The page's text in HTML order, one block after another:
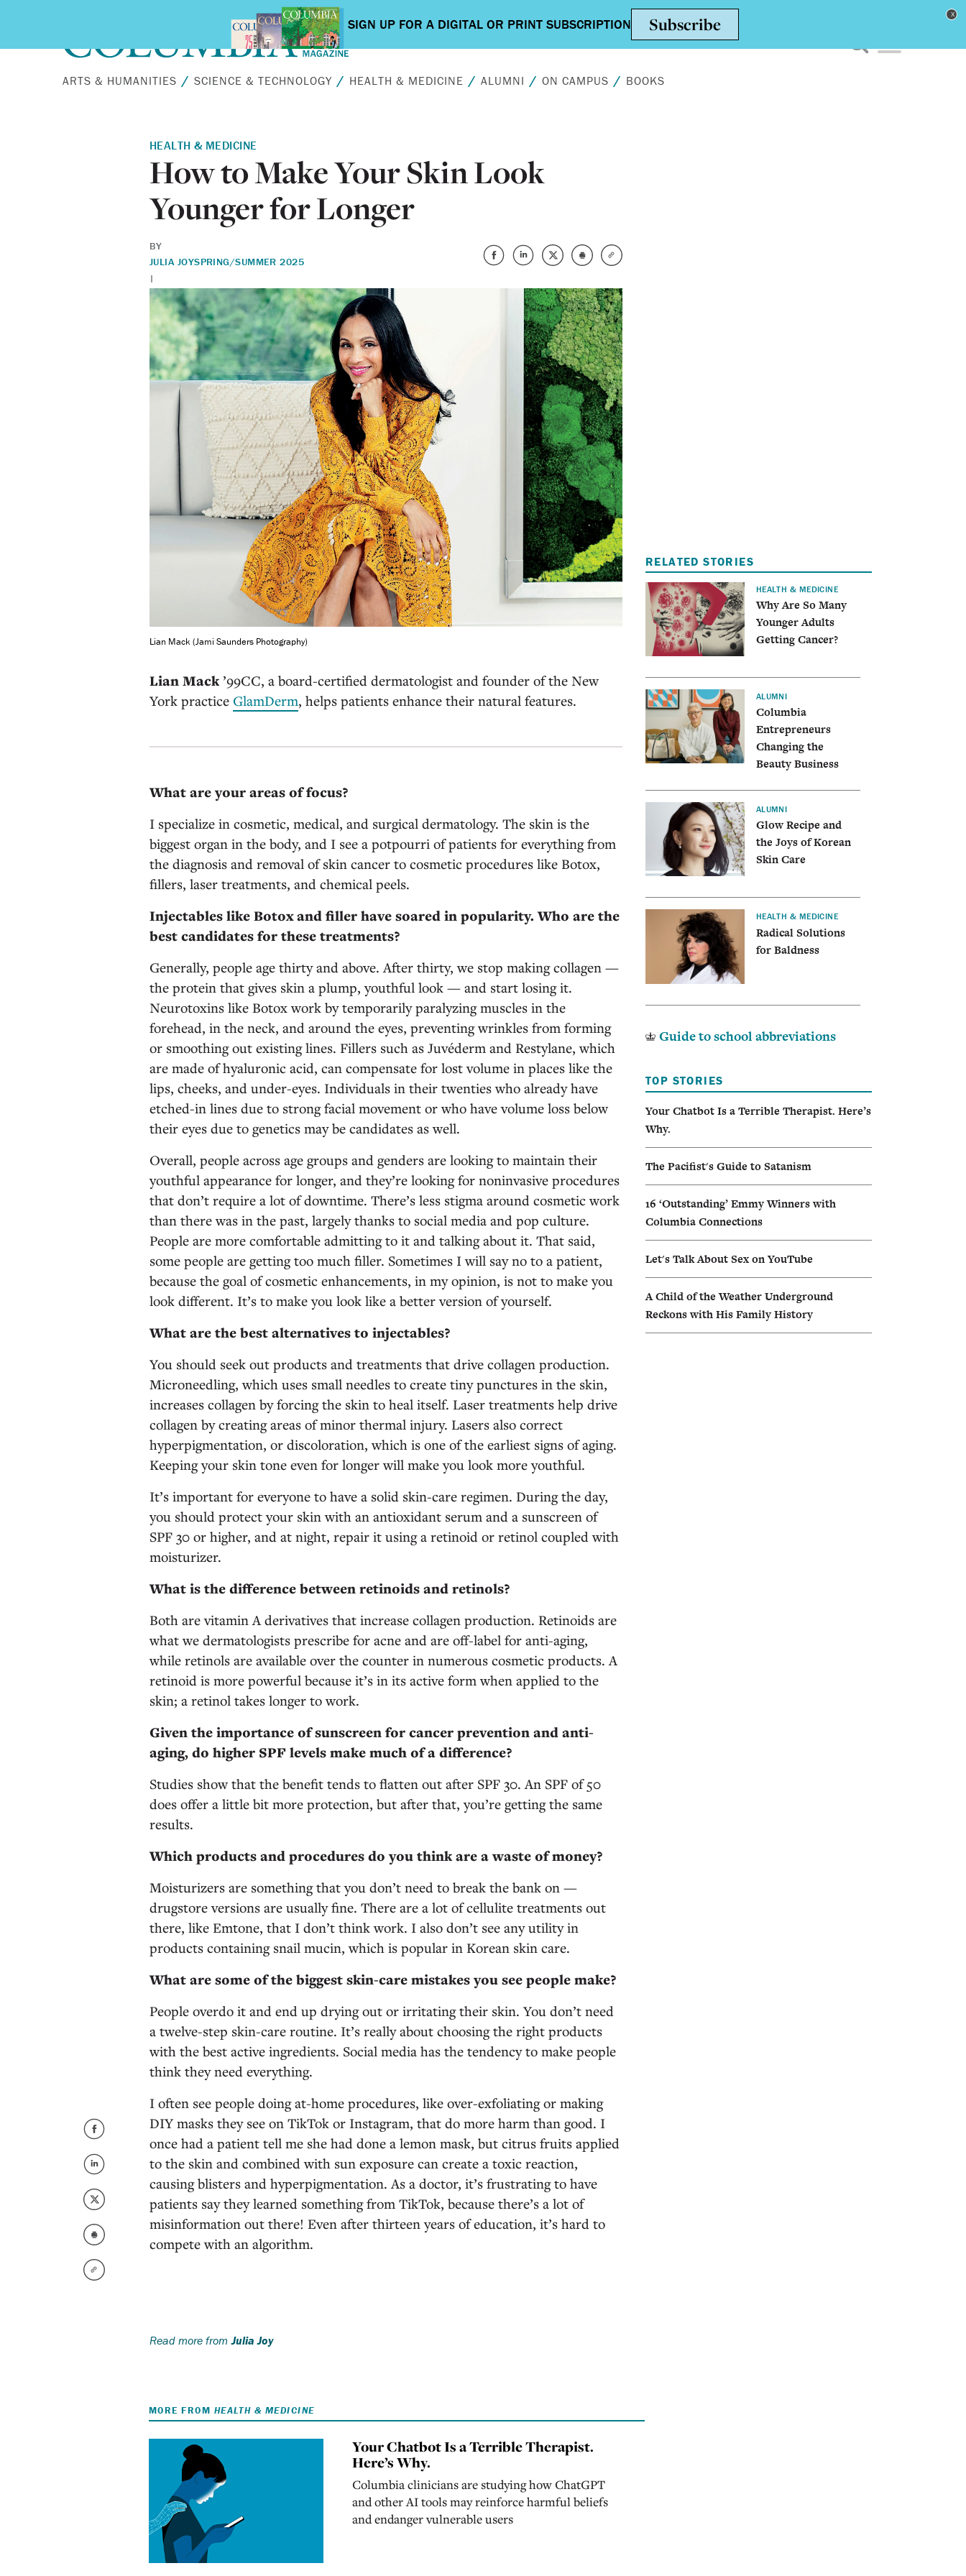
ARTS & HUMANITIES SCIENCE & TECHNOLOGY HEALTH & MEDICINE ALUMNI ON CAMPUS BOOKS
HEALTH & MEDICINE
How to Make Your Skin Look
Younger for Longer
BY
JULIA JOY
|
SPRING/SUMMER 2025
Lian Mack (Jami Saunders Photography)
Lian Mack’99CC, a board-certified dermatologist and founder of the New
York practice GlamDerm, helps patients enhance their natural features.
What are your areas of focus?
I specialize in cosmetic, medical, and surgical dermatology. The skin is the
biggest organ in the body, and I see a potpourri of patients for everything from
the diagnosis and removal of skin cancer to cosmetic procedures like Botox,
fillers, laser treatments, and chemical peels.
Injectables like Botox and filler have soared in popularity. Who are the
best candidates for these treatments?
Generally, people age thirty and above. After thirty, we stop making collagen —
the protein that gives skin a plump, youthful look — and start losing it.
Neurotoxins like Botox work by temporarily paralyzing muscles in the
forehead, in the neck, and around the eyes, preventing wrinkles from forming
or smoothing out existing lines. Fillers such as Juvéderm and Restylane, which
are made of hyaluronic acid, can compensate for lost volume in places like the
lips, cheeks, and under-eyes. Individuals in their twenties who already have
etched-in lines due to strong facial movement or who have volume loss below
their eyes due to genetics may be candidates as well.
Overall, people across age groups and genders are looking to maintain their
youthful appearance for longer, and they’re looking for noninvasive procedures
that don’t require a lot of downtime. There’s less stigma around cosmetic work
than there was in the past, largely thanks to social media and pop culture.
People are more comfortable admitting to it and talking about it. That said,
some people are getting too much filler. Sometimes I will say no to a patient,
because the goal of cosmetic enhancements, in my opinion, is not to make you
look different. It’s to make you look like a better version of yourself.
What are the best alternatives to injectables?
You should seek out products and treatments that drive collagen production.
Microneedling, which uses small needles to create tiny punctures in the skin,
increases collagen by forcing the skin to heal itself. Laser treatments help drive
collagen by creating areas of minor thermal injury. Lasers also correct
hyperpigmentation, or discoloration, which is one of the earliest signs of aging.
Keeping your skin tone even for longer will make you look more youthful.
It’s important for everyone to have a solid skin-care regimen. During the day,
you should protect your skin with an antioxidant serum and a sunscreen of
SPF 30 or higher, and at night, repair it using a retinoid or retinol coupled with
moisturizer.
What is the difference between retinoids and retinols?
Both are vitamin A derivatives that increase collagen production. Retinoids are
what we dermatologists prescribe for acne and are off-label for anti-aging,
while retinols are available over the counter in numerous cosmetic products. A
retinoid is more powerful because it’s in its active form when applied to the
skin; a retinol takes longer to work.
Given the importance of sunscreen for cancer prevention and anti-
aging, do higher SPF levels make much of a difference?
Studies show that the benefit tends to flatten out after SPF 30. An SPF of 50
does offer a little bit more protection, but after that, you’re getting the same
results.
Which products and procedures do you think are a waste of money?
Moisturizers are something that you don’t need to break the bank on —
drugstore versions are usually fine. There are a lot of cellulite treatments out
there, like Emtone, that I don’t think work. I also don’t see any utility in
products containing snail mucin, which is popular in Korean skin care.
What are some of the biggest skin-care mistakes you see people make?
People overdo it and end up drying out or irritating their skin. You don’t need
a twelve-step skin-care routine. It’s really about choosing the right products
with the best active ingredients. Social media has the tendency to make people
think they need everything.
I often see people doing at-home procedures, like over-exfoliating or making
DIY masks they see on TikTok or Instagram, that do more harm than good. I
once had a patient tell me she had done a lemon mask, but citrus fruits applied
to the skin and combined with sun exposure can create a toxic reaction,
causing blisters and hyperpigmentation. As a doctor, it’s frustrating to have
patients say they learned something from TikTok, because there’s a lot of
misinformation out there! Even after thirteen years of education, it’s hard to
compete with an algorithm.
RELATED STORIES
HEALTH & MEDICINE
Why Are So Many
Younger Adults
Getting Cancer?
ALUMNI
Columbia
Entrepreneurs
Changing the
Beauty Business
ALUMNI
Glow Recipe and
the Joys of Korean
Skin Care
HEALTH & MEDICINE
Radical Solutions
for Baldness
TOP STORIES
Your Chatbot Is a Terrible Therapist. Here’s
Why.
The Pacifist's Guide to Satanism
16 ‘Outstanding’ Emmy Winners with
Columbia Connections
Let's Talk About Sex on YouTube
A Child of the Weather Underground
Reckons with His Family History
Guide to school abbreviations
Read more from Julia Joy
MORE FROM HEALTH & MEDICINE
Your Chatbot Is a Terrible Therapist.
Here’s Why.
Columbia clinicians are studying how ChatGPT
and other AI tools may reinforce harmful beliefs
and endanger vulnerable users